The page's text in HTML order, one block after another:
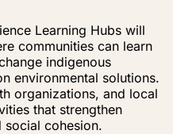
Learning Hubs will
communities can learn
indigenous
environmental solutions.
organizations, and local
that strengthen
social cohesion.